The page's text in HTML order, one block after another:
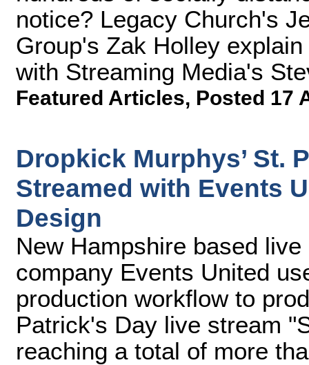
notice? Legacy Church's
Group's Zak Holley
with Streaming Media's
Featured Articles, Posted 17
Dropkick Murphys’ St.
Streamed with Events
Design
New Hampshire based
company Events United
production workflow to
Patrick's Day live stream
reaching a total of more